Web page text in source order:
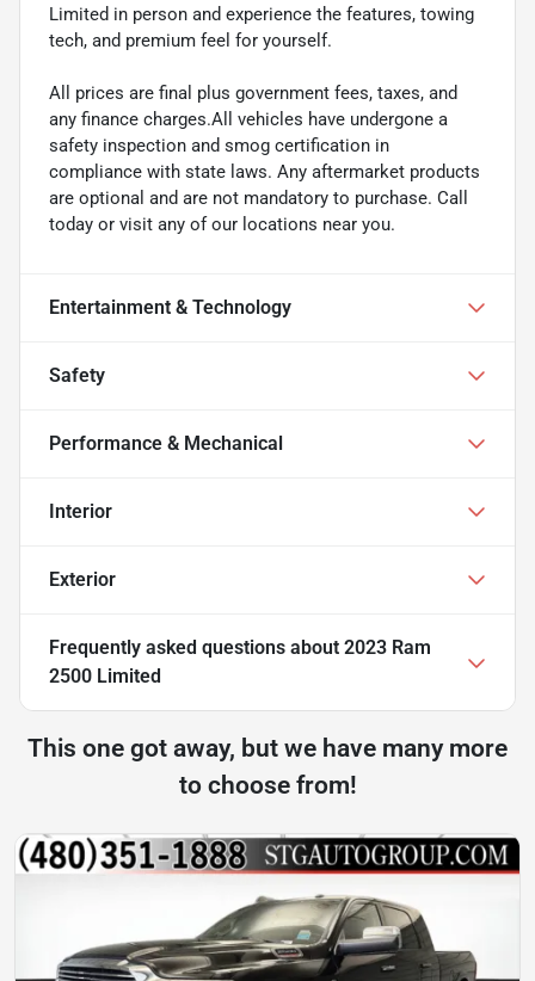
Limited in person and experience the features, towing
tech, and premium feel for yourself.
All prices are final plus government fees, taxes, and
any finance charges.All vehicles have undergone a
safety inspection and smog certification in
compliance with state laws. Any aftermarket products
are optional and are not mandatory to purchase. Call
today or visit any of our locations near you.
Entertainment & Technology
Safety
Performance & Mechanical
Interior
Exterior
Frequently asked questions about 2023 Ram
2500 Limited
This one got away, but we have many more
to choose from!